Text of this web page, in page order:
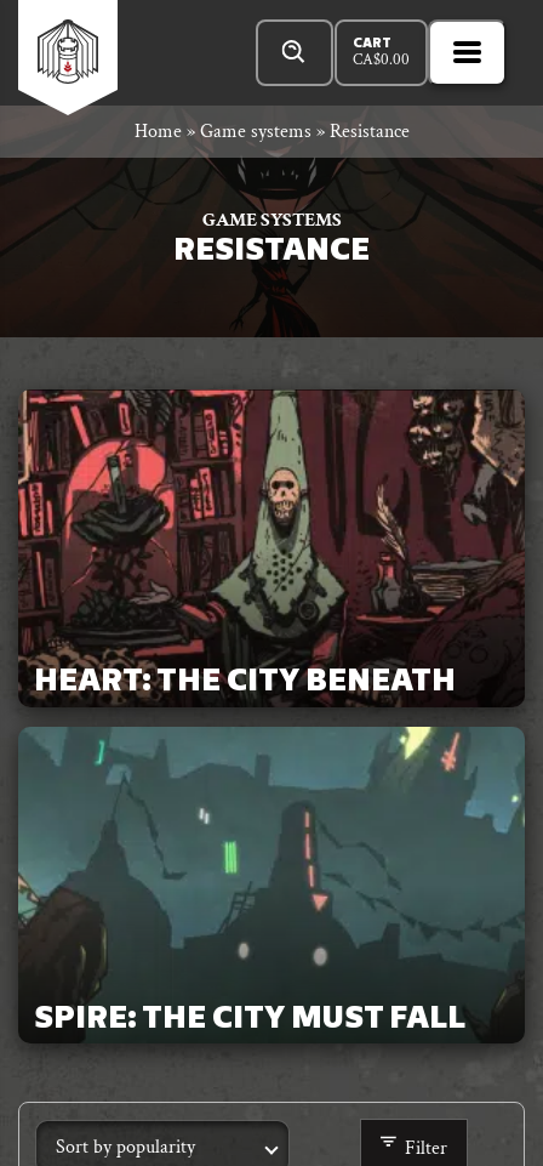
contentRowan
Rook
and
Decard
Open
MENU
Products
search
CART
CA$0.00
Home»Game systems »Resistance
GAME SYSTEMS
RESISTANCE
HEART: THE CITY BENEATH
SPIRE: THE CITY MUST FALL
Filter